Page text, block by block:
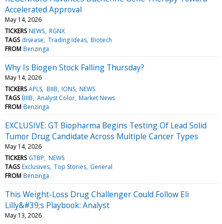
Accelerated Approval
May 14, 2026
TICKERS NEWS RGNX
TAGS disease Trading Ideas Biotech
FROM Benzinga
Why Is Biogen Stock Falling Thursday?
May 14, 2026
TICKERS APLS BIIB IONS NEWS
TAGS BIIB Analyst Color Market News
FROM Benzinga
EXCLUSIVE: GT Biopharma Begins Testing Of Lead Solid
Tumor Drug Candidate Across Multiple Cancer Types
May 14, 2026
TICKERS GTBP NEWS
TAGS Exclusives Top Stories General
FROM Benzinga
This Weight-Loss Drug Challenger Could Follow Eli
Lilly&#39;s Playbook: Analyst
May 13, 2026